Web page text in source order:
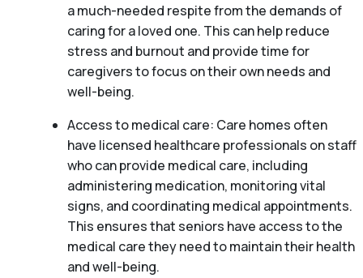
a much-needed respite from the demands of
caring for a loved one. This can help reduce
stress and burnout and provide time for
caregivers to focus on their own needs and
well-being.
Access to medical care: Care homes often
have licensed healthcare professionals on staff
who can provide medical care, including
administering medication, monitoring vital
signs, and coordinating medical appointments.
This ensures that seniors have access to the
medical care they need to maintain their health
and well-being.